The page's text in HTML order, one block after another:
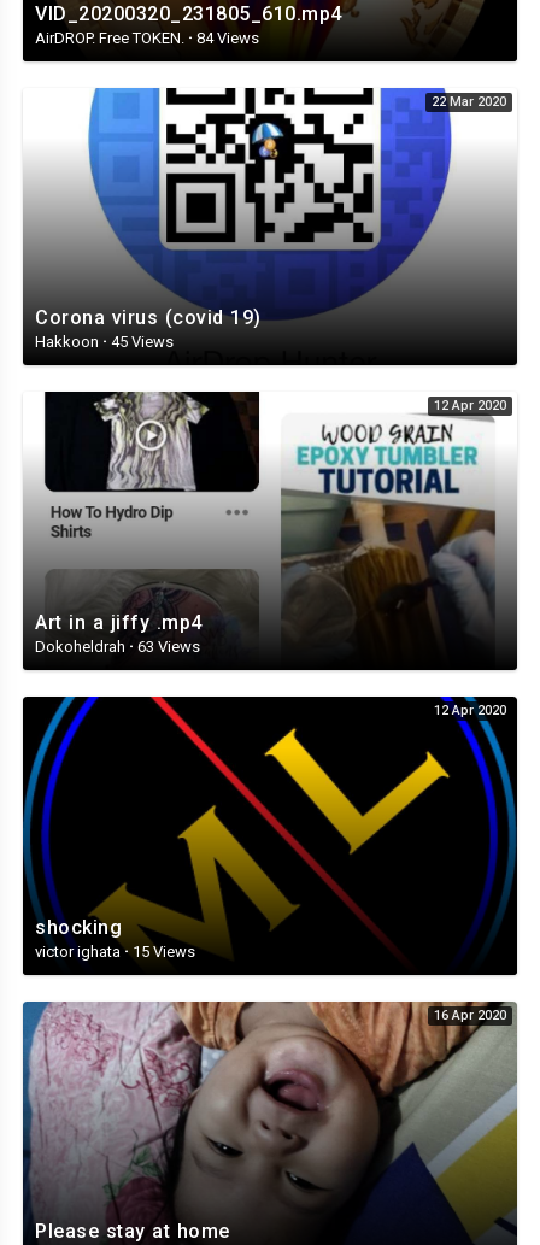
VID_20200320_231805_610.mp4
AirDROP. Free TOKEN. · 84 Views
22 Mar 2020
Corona virus (covid 19)
Hakkoon · 45 Views
12 Apr 2020
Art in a jiffy .mp4
Dokoheldrah · 63 Views
12 Apr 2020
shocking
victor ighata·15 Views
16 Apr 2020
Please stay at home